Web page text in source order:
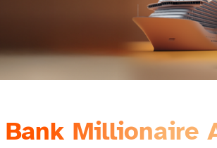
Millionaire